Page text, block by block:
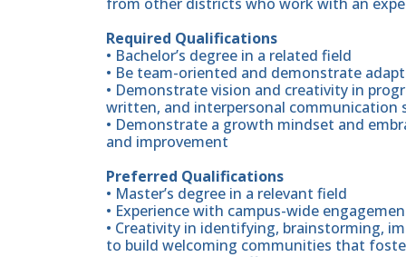
from other districts who work with an
Required Qualifications
• Bachelor’s degree in a related field
• Be team-oriented and demonstrate
• Demonstrate vision and creativity in
written, and interpersonal communication
• Demonstrate a growth mindset and
and improvement
Preferred Qualifications
• Master’s degree in a relevant field
• Experience with campus-wide
• Creativity in identifying, brainstorming,
to build welcoming communities that